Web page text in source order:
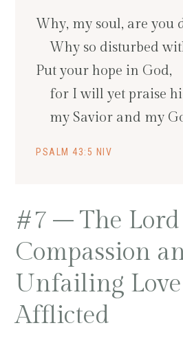
Why, my soul, are you
Why so disturbed
Put your hope in God,
for I will yet praise
my Savior and my
PSALM 43:5 NIV
#7 – The Lord
Compassion
Unfailing
Afflicted